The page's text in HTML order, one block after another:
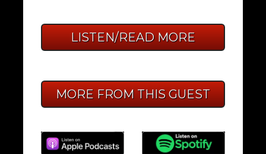
LISTEN/READ MORE
MORE FROM THIS GUEST